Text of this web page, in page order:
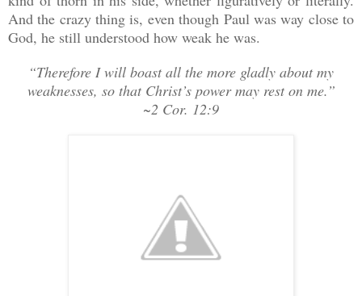
And the crazy thing is, even though Paul was way close to
God, he still understood how weak he was.
“Therefore I will boast all the more gladly about my
weaknesses, so that Christ’s power may rest on me.”
~2 Cor. 12:9